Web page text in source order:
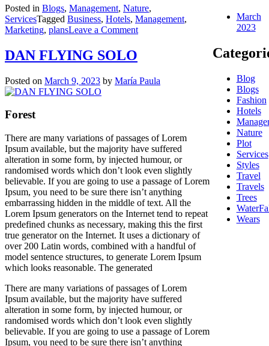
Posted in Blogs, Management, Nature,
ServicesTagged Business, Hotels, Management,
Marketing, plansLeave a Commenton
DAN FLYING SOLO
Posted on March 9, 2023 by María Paula
Forest
There are many variations of passages of Lorem
Ipsum available, but the majority have suffered
alteration in some form, by injected humour, or
randomised words which don’t look even slightly
believable. If you are going to use a passage of Lorem
Ipsum, you need to be sure there isn’t anything
embarrassing hidden in the middle of text. All the
Lorem Ipsum generators on the Internet tend to repeat
predefined chunks as necessary, making this the first
true generator on the Internet. It uses a dictionary of
over 200 Latin words, combined with a handful of
model sentence structures, to generate Lorem Ipsum
which looks reasonable. The generated
There are many variations of passages of Lorem
Ipsum available, but the majority have suffered
alteration in some form, by injected humour, or
randomised words which don’t look even slightly
believable. If you are going to use a passage of Lorem
Ipsum, you need to be sure there isn’t anything
March
2023
Blog
Blogs
Fashion
Hotels
Nature
Plot
Services
Styles
Travel
Travels
Trees
Wears